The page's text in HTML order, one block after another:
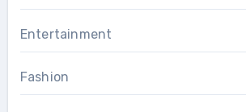
Entertainment
Fashion